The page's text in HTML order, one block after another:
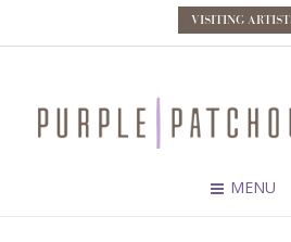
VISITING
MENU